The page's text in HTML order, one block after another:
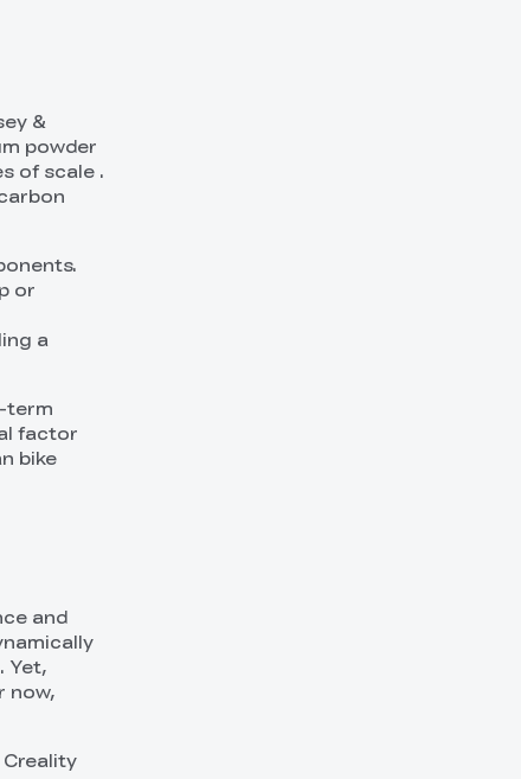
&
powder
of scale .
or
a
term
factor
bike
and
Yet,
now,